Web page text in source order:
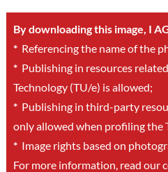
By downloading this image, I
*Referencing the name of the
*Publishing in resources
Technology (TU/e) is allowed;
*Publishing in third-party
only allowed when profiling the
*Image rights based on
For more information, read our